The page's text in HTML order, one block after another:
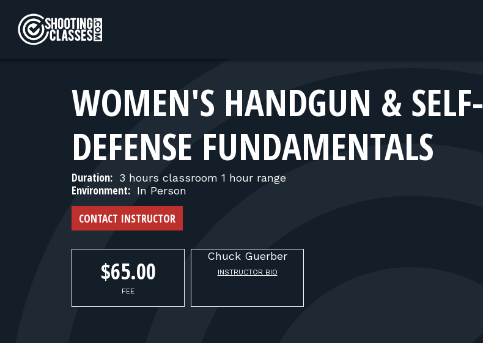
WOMEN'S HANDGUN & SELF-
DEFENSE FUNDAMENTALS
Duration: 3 hours classroom 1 hour range
Environment: In Person
CONTACT INSTRUCTOR
$65.00
FEE
Chuck Guerber
INSTRUCTOR BIO